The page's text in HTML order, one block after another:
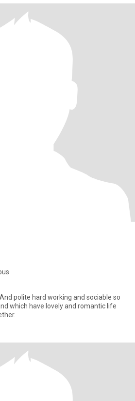
hard working and sociable so
which have lovely and romantic life